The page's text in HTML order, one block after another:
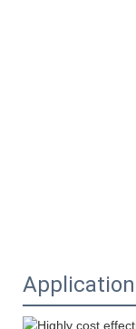
Application